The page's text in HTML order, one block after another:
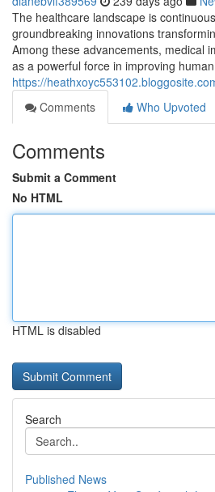
The healthcare landscape is
groundbreaking innovations
Among these advancements, medical
as a powerful force in improving human
https://
Comments
Who Upvoted
Comments
Submit a Comment
No HTML
HTML is disabled
Search
Published News